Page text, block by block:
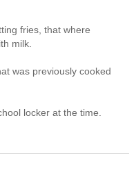
fries, that where
milk.
was previously cooked
locker at the time.